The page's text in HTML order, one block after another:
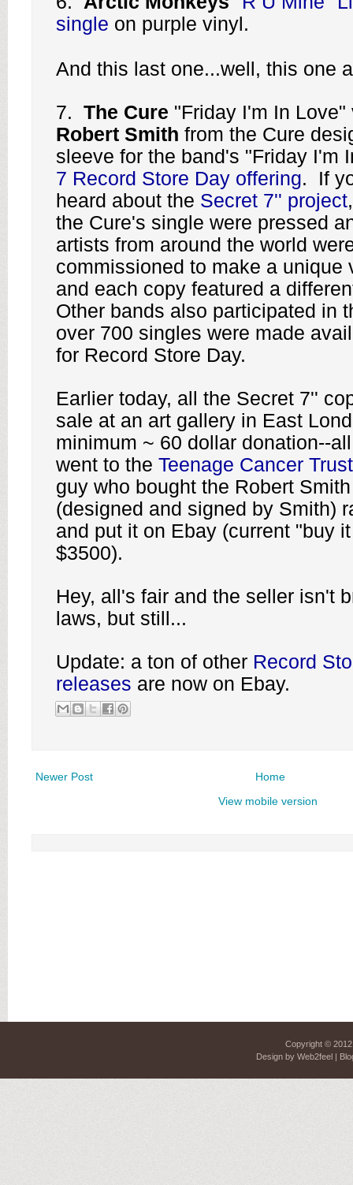
single on purple vinyl.
And this last one...well, this one
7. The Cure "Friday I'm In
Robert Smith from the Cure
sleeve for the band's "Friday I'm
7 Record Store Day offering. If
heard about the Secret 7'' project
the Cure's single were pressed
artists from around the world
commissioned to make a unique
and each copy featured a
Other bands also participated in
over 700 singles were made
for Record Store Day.
Earlier today, all the Secret 7''
sale at an art gallery in East
minimum ~ 60 dollar donation--
went to the Teenage Cancer Trust
guy who bought the Robert
(designed and signed by Smith)
and put it on Ebay (current "buy
$3500).
Hey, all's fair and the seller isn't
laws, but still...
Update: a ton of other Record
releases are now on Ebay.
Newer Post
Home
View mobile version
Copyright ©
Design by Web2feel|